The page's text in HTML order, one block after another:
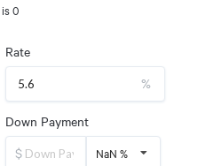
is0
Rate
%
Down Payment
$
NaN %